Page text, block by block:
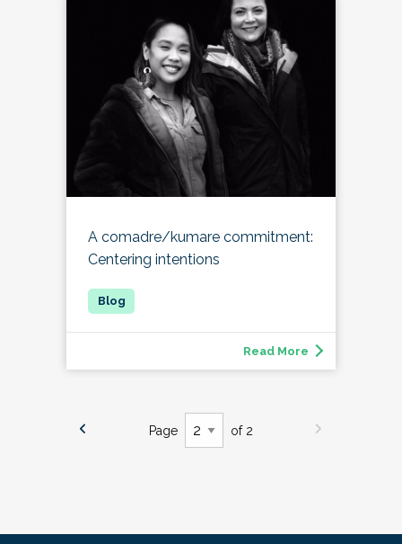
A comadre/kumare commitment:
Centering intentions
Read More
Page of 2